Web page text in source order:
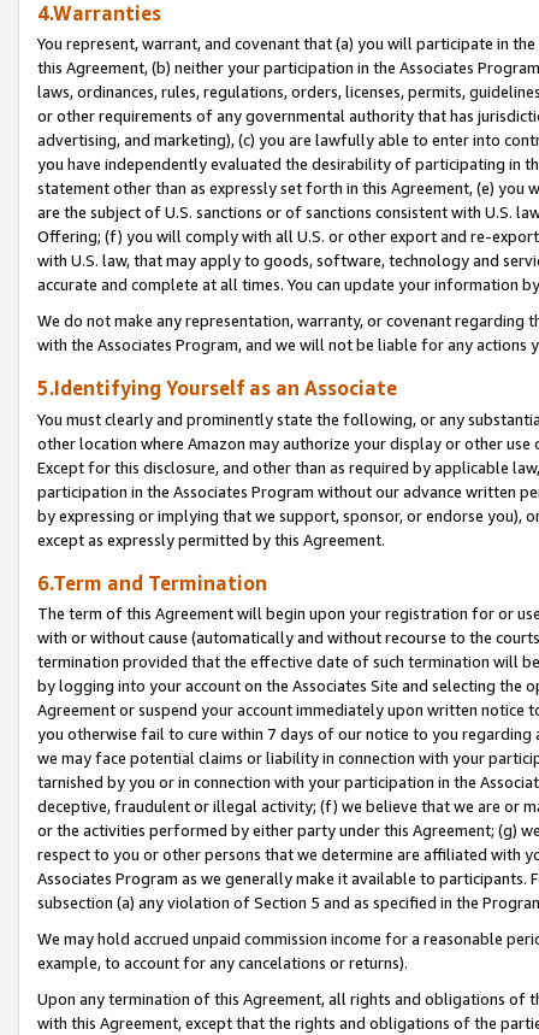
4.Warranties
You represent, warrant, and covenant that (a) you will participate in
this Agreement, (b) neither your participation in the Associates
laws, ordinances, rules, regulations, orders, licenses, permits,
or other requirements of any governmental authority that has
advertising, and marketing), (c) you are lawfully able to enter into
you have independently evaluated the desirability of participating in
statement other than as expressly set forth in this Agreement, (e)
are the subject of U.S. sanctions or of sanctions consistent with U.S.
Offering; (f) you will comply with all U.S. or other export and re-
with U.S. law, that may apply to goods, software, technology and
accurate and complete at all times. You can update your information
We do not make any representation, warranty, or covenant regarding
with the Associates Program, and we will not be liable for any actions
5.Identifying Yourself as an Associate
You must clearly and prominently state the following, or any
other location where Amazon may authorize your display or other use
Except for this disclosure, and other than as required by applicable
participation in the Associates Program without our advance written
by expressing or implying that we support, sponsor, or endorse you),
except as expressly permitted by this Agreement.
6.Term and Termination
The term of this Agreement will begin upon your registration for or
with or without cause (automatically and without recourse to the
termination provided that the effective date of such termination will
by logging into your account on the Associates Site and selecting the
Agreement or suspend your account immediately upon written
you otherwise fail to cure within 7 days of our notice to you
we may face potential claims or liability in connection with your
tarnished by you or in connection with your participation in the
deceptive, fraudulent or illegal activity; (f) we believe that we are or
or the activities performed by either party under this Agreement; (g)
respect to you or other persons that we determine are affiliated with
Associates Program as we generally make it available to
subsection (a) any violation of Section 5 and as specified in the
We may hold accrued unpaid commission income for a reasonable
example, to account for any cancelations or returns).
Upon any termination of this Agreement, all rights and obligations of
with this Agreement, except that the rights and obligations of the